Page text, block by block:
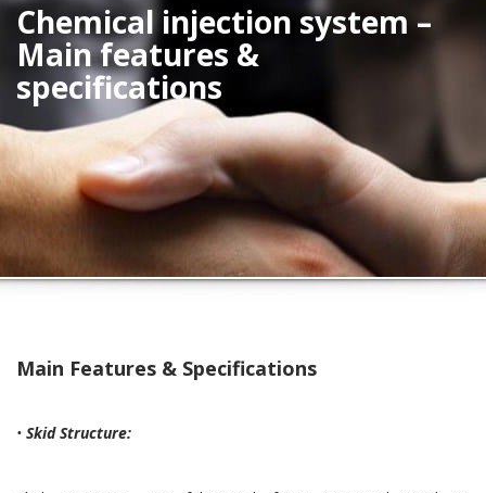
Chemical injection system –
Main features &
specifications
Main Features & Specifications
• Skid Structure: